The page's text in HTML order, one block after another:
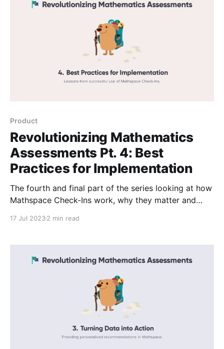
Product
Revolutionizing Mathematics
Assessments Pt. 4: Best
Practices for Implementation
The fourth and final part of the series looking at how
Mathspace Check-Ins work, why they matter and
best practice for implementing Check-Ins.
17 Jul 20232 min read